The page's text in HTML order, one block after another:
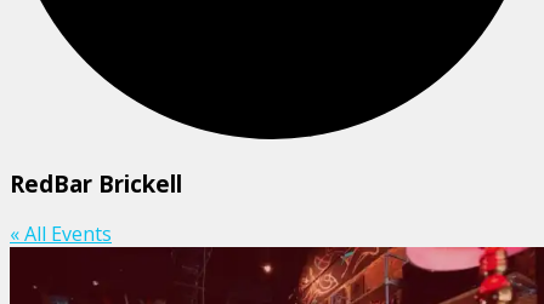
RedBar Brickell
« All Events